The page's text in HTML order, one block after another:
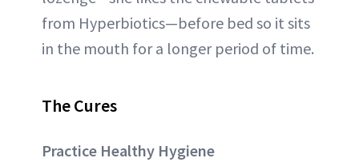
from Hyperbiotics—before bed so it sits
in the mouth for a longer period of time.
The Cures
Practice Healthy Hygiene